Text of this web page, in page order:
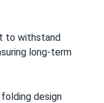
to withstand
long-term
design